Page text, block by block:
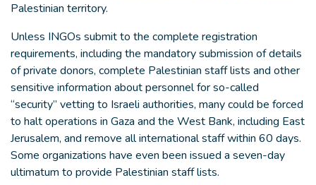
Palestinian territory.
Unless INGOs submit to the complete registration
requirements, including the mandatory submission of details
of private donors, complete Palestinian staff lists and other
sensitive information about personnel for so-called
“security” vetting to Israeli authorities, many could be forced
to halt operations in Gaza and the West Bank, including East
Jerusalem, and remove all international staff within 60 days.
Some organizations have even been issued a seven-day
ultimatum to provide Palestinian staff lists.